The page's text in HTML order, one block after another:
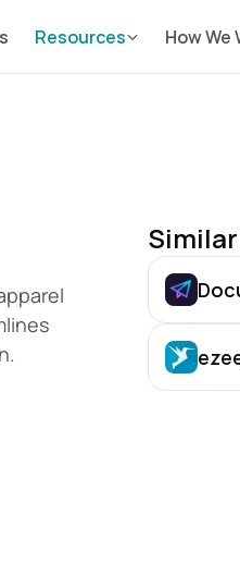
Resources How We